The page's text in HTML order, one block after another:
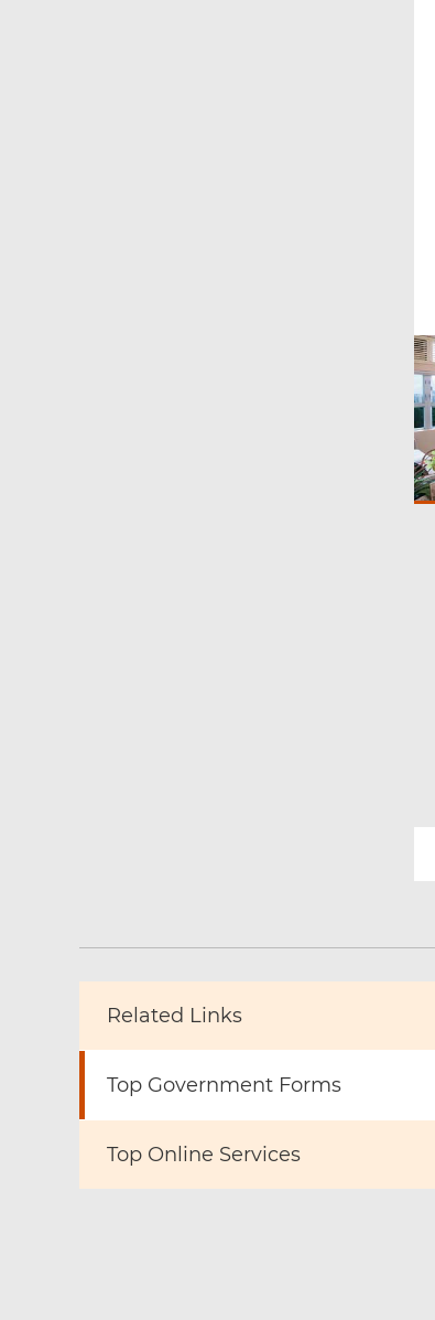
Related Links
Top Government Forms
Top Online Services